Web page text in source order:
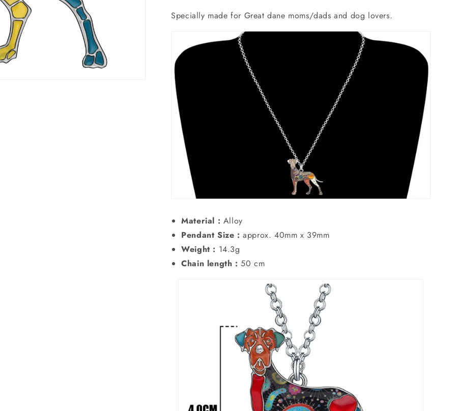
necklace
necklace
Specially made for Great dane moms/dads and dog lovers.
Material : Alloy
Pendant Size : approx. 40mm x 39mm
Weight : 14.3g
Chain length : 50 cm